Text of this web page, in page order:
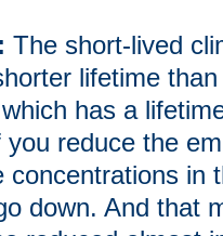
The short-lived
lifetime
has a
reduce the
concentrations in
down. And that